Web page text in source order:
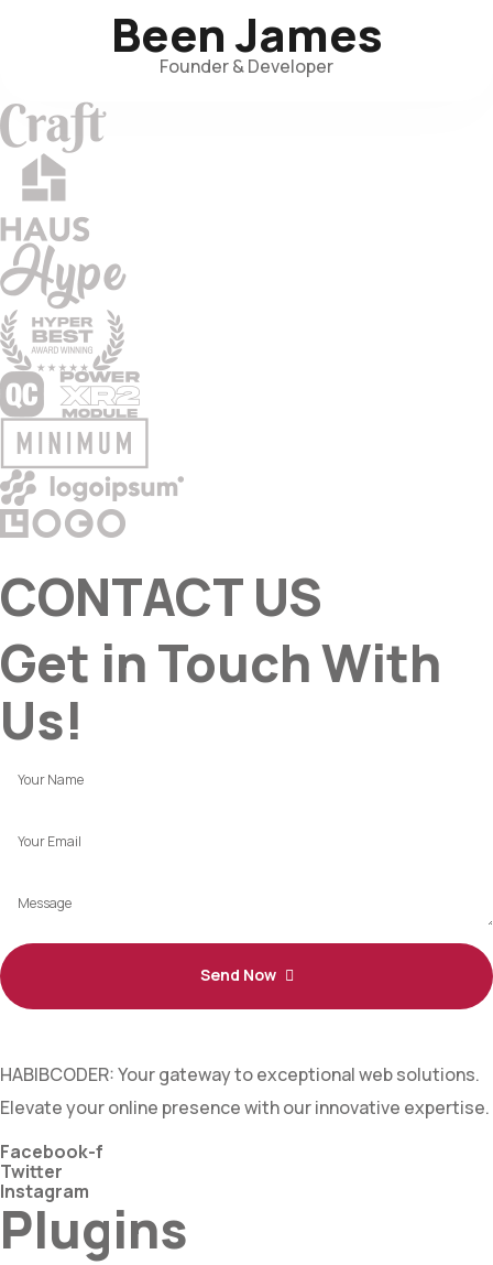
Been James
Founder & Developer
CONTACT US
Get in Touch With
Us!
Send Now
HABIBCODER: Your gateway to exceptional web solutions.
Elevate your online presence with our innovative expertise.
Facebook-f
Twitter
Instagram
Plugins